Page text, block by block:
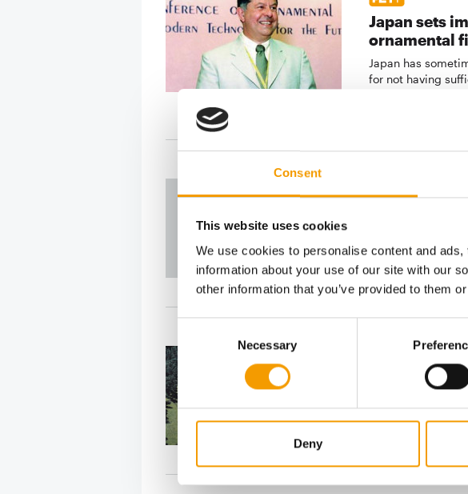
Consent
This website uses cookies
We use cookies to personalise content and
information about your use of our site with our
other information that you’ve provided to them
Selection
Necessary
Deny
Japan sets
ornamental
Japan has
for not having
growth
speciality trade
Suppliers
Natural food